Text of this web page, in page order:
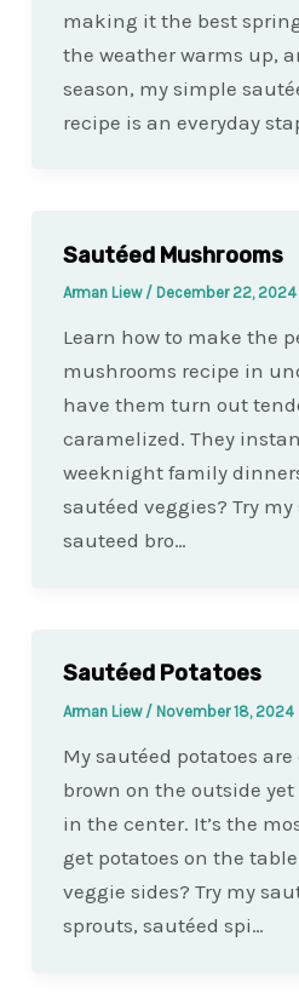
making it the best
the weather warms up,
season, my simple
recipe is an everyday
Sautéed Mushrooms
Arman Liew / December 22, 2024
Learn how to make the
mushrooms recipe in
have them turn out
caramelized. They
weeknight family
sautéed veggies? Try
sauteed bro…
Sautéed Potatoes
Arman Liew / November 18, 2024
My sautéed potatoes
brown on the outside
in the center. It’s the
get potatoes on the
veggie sides? Try my
sprouts, sautéed spi…